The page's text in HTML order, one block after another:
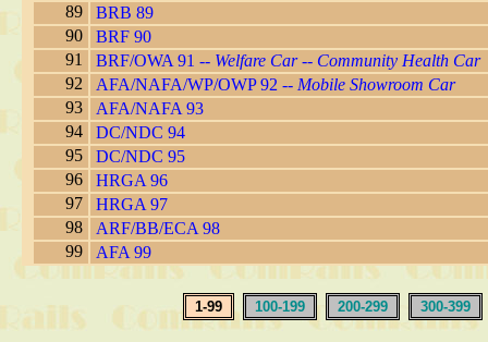
89
BRB 89
90
BRF 90
91
BRF/OWA 91 -- Welfare Car -- Community Health Car
92
AFA/NAFA/WP/OWP 92 -- Mobile Showroom Car
93
AFA/NAFA 93
94
DC/NDC 94
95
DC/NDC 95
96
HRGA 96
97
HRGA 97
98
ARF/BB/ECA 98
99
AFA 99
1-99 100-199 200-299 300-399